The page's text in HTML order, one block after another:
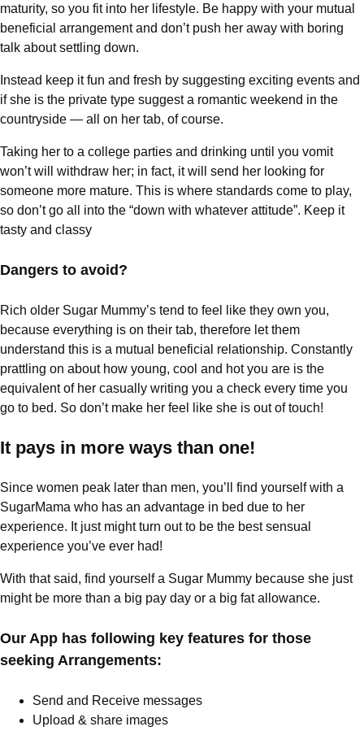
maturity, so you fit into her lifestyle. Be happy with your mutual
beneficial arrangement and don’t push her away with boring
talk about settling down.
Instead keep it fun and fresh by suggesting exciting events and
if she is the private type suggest a romantic weekend in the
countryside — all on her tab, of course.
Taking her to a college parties and drinking until you vomit
won’t will withdraw her; in fact, it will send her looking for
someone more mature. This is where standards come to play,
so don’t go all into the “down with whatever attitude”. Keep it
tasty and classy
Dangers to avoid?
Rich older Sugar Mummy’s tend to feel like they own you,
because everything is on their tab, therefore let them
understand this is a mutual beneficial relationship. Constantly
prattling on about how young, cool and hot you are is the
equivalent of her casually writing you a check every time you
go to bed. So don’t make her feel like she is out of touch!
It pays in more ways than one!
Since women peak later than men, you’ll find yourself with a
SugarMama who has an advantage in bed due to her
experience. It just might turn out to be the best sensual
experience you’ve ever had!
With that said, find yourself a Sugar Mummy because she just
might be more than a big pay day or a big fat allowance.
Our App has following key features for those
seeking Arrangements:
Send and Receive messages
Upload & share images